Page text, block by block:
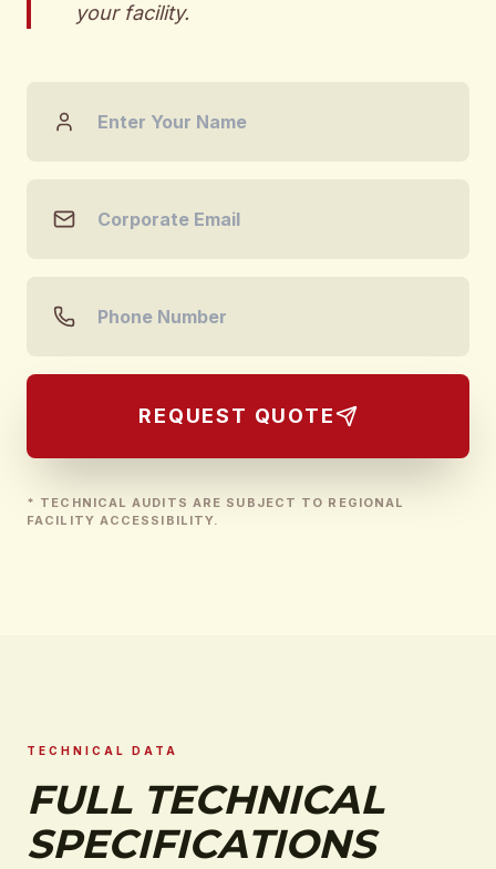
your facility.
REQUEST QUOTE
* TECHNICAL AUDITS ARE SUBJECT TO REGIONAL
FACILITY ACCESSIBILITY.
TECHNICAL DATA
FULL TECHNICAL
SPECIFICATIONS